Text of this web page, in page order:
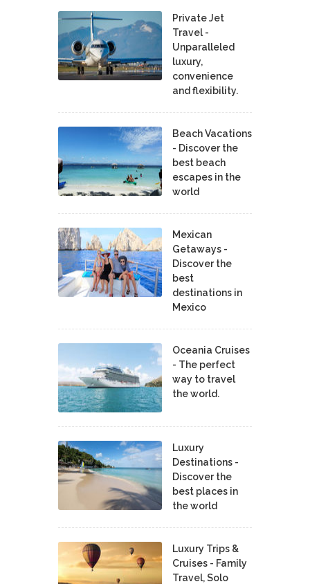
Private Jet
Travel -
Unparalleled
luxury,
convenience
and flexibility.
Beach Vacations
- Discover the
best beach
escapes in the
world
Mexican
Getaways -
Discover the
best
destinations in
Mexico
Oceania Cruises
- The perfect
way to travel
the world.
Luxury
Destinations -
Discover the
best places in
the world
Luxury Trips &
Cruises - Family
Travel, Solo